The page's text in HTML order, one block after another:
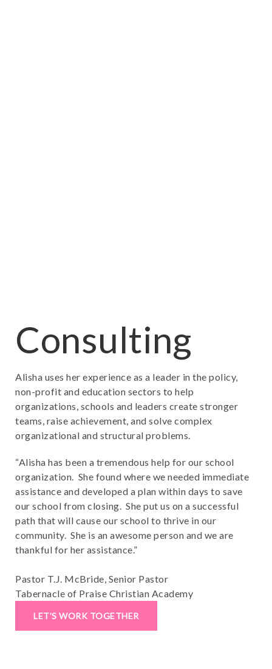
Consulting
Alisha uses her experience as a leader in the policy,
non-profit and education sectors to help
organizations, schools and leaders create stronger
teams, raise achievement, and solve complex
organizational and structural problems.
“Alisha has been a tremendous help for our school
organization. She found where we needed immediate
assistance and developed a plan within days to save
our school from closing. She put us on a successful
path that will cause our school to thrive in our
community. She is an awesome person and we are
thankful for her assistance.”
Pastor T.J. McBride, Senior Pastor
Tabernacle of Praise Christian Academy
LET’S WORK TOGETHER